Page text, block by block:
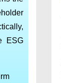
ESG